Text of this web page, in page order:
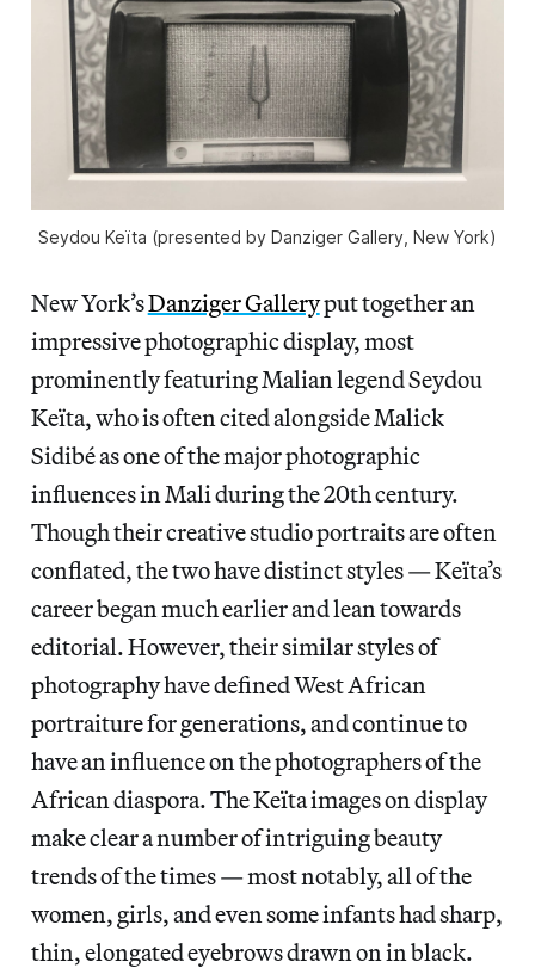
Seydou Keïta (presented by Danziger Gallery, New York)
New York’sDanziger Galleryput together an
impressive photographic display, most
prominently featuring Malian legend Seydou
Keïta, who is often cited alongside Malick
Sidibé as one of the major photographic
influences in Mali during the 20th century.
Though their creative studio portraits are often
conflated, the two have distinct styles — Keïta’s
career began much earlier and lean towards
editorial. However, their similar styles of
photography have defined West African
portraiture for generations, and continue to
have an influence on the photographers of the
African diaspora. The Keïta images on display
make clear a number of intriguing beauty
trends of the times — most notably, all of the
women, girls, and even some infants had sharp,
thin, elongated eyebrows drawn on in black.